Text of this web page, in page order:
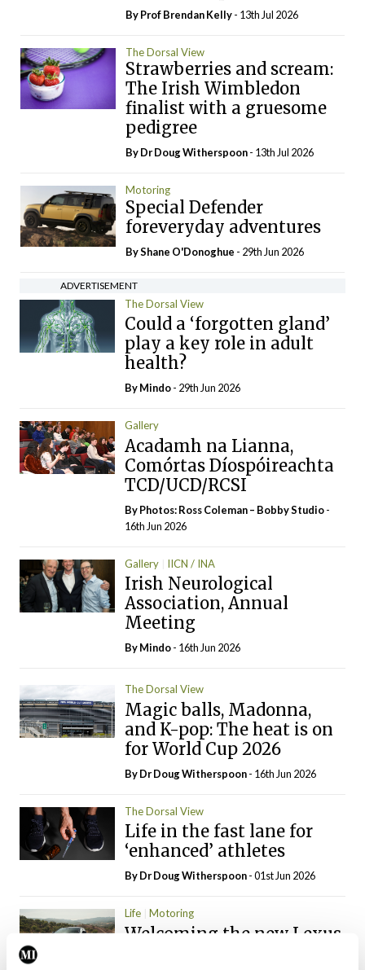
By Prof Brendan Kelly- 13th Jul 2026
The Dorsal View
Strawberries and scream:
The Irish Wimbledon
finalist with a gruesome
pedigree
By Dr Doug Witherspoon- 13th Jul 2026
Motoring
Special Defender
foreveryday adventures
By Shane O'Donoghue - 29th Jun 2026
ADVERTISEMENT
The Dorsal View
Could a ‘forgotten gland’
play a key role in adult
health?
ByMindo- 29th Jun 2026
Gallery
Acadamh na Lianna,
Comórtas Díospóireachta
TCD/UCD/RCSI
By Photos: Ross Coleman – Bobby Studio-
16th Jun 2026
Gallery IICN / INA
Irish Neurological
Association, Annual
Meeting
ByMindo- 16th Jun 2026
The Dorsal View
Magic balls, Madonna,
and K-pop: The heat is on
for World Cup 2026
By Dr Doug Witherspoon- 16th Jun 2026
The Dorsal View
Life in the fast lane for
‘enhanced’ athletes
By Dr Doug Witherspoon- 01st Jun 2026
Life Motoring
Welcoming the new Lexus